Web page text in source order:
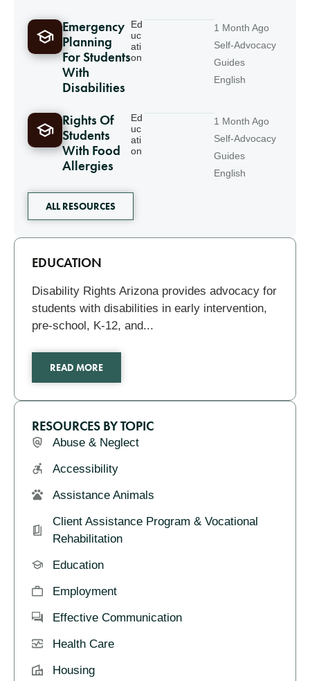
Emergency
Planning
For Students
With
Disabilities
Ed
uc
ati
on
1 Month Ago
Self-Advocacy
Guides
English
Rights Of
Students
With Food
Allergies
Ed
uc
ati
on
1 Month Ago
Self-Advocacy
Guides
English
ALL RESOURCES
Related
EDUCATION
Disability Rights Arizona provides advocacy for
students with disabilities in early intervention,
pre-school, K-12, and...
READ MORE
RESOURCES BY TOPIC
Abuse & Neglect
Accessibility
Assistance Animals
Client Assistance Program & Vocational
Rehabilitation
Education
Employment
Effective Communication
Health Care
Housing